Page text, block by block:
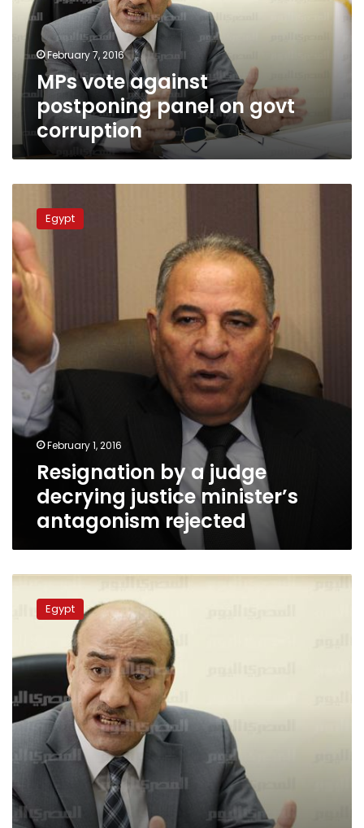
govt
corruption
February 7, 2016
MPs vote against
postponing panel on govt
corruption
a
judge
decrying
justice
minister’s
antagonism
rejected
Egypt
February 1, 2016
Resignation by a judge
decrying justice minister’s
antagonism rejected
Egypt’s
auditor
questioned
on
insult
January
Egypt